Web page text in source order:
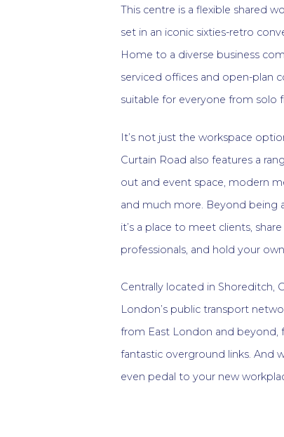
This centre is a flexible shared
set in an iconic sixties-retro
Home to a diverse business
serviced offices and open-plan
suitable for everyone from solo
It’s not just the workspace
Curtain Road also features a
out and event space, modern
and much more. Beyond being
it’s a place to meet clients,
professionals, and hold your
Centrally located in Shoreditch,
London’s public transport
from East London and beyond,
fantastic overground links. And
even pedal to your new